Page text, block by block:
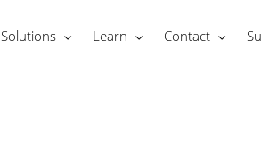
Solutions Learn Contact